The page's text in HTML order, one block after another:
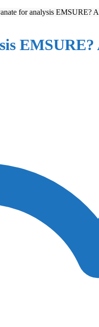
for analysis EMSURE?
EMSURE?